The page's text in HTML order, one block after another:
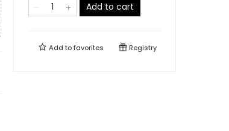
Add to cart
Add tofavorites Registry